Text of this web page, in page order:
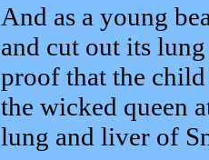
And as a young
and cut out its
proof that the child
the wicked queen
lung and liver of